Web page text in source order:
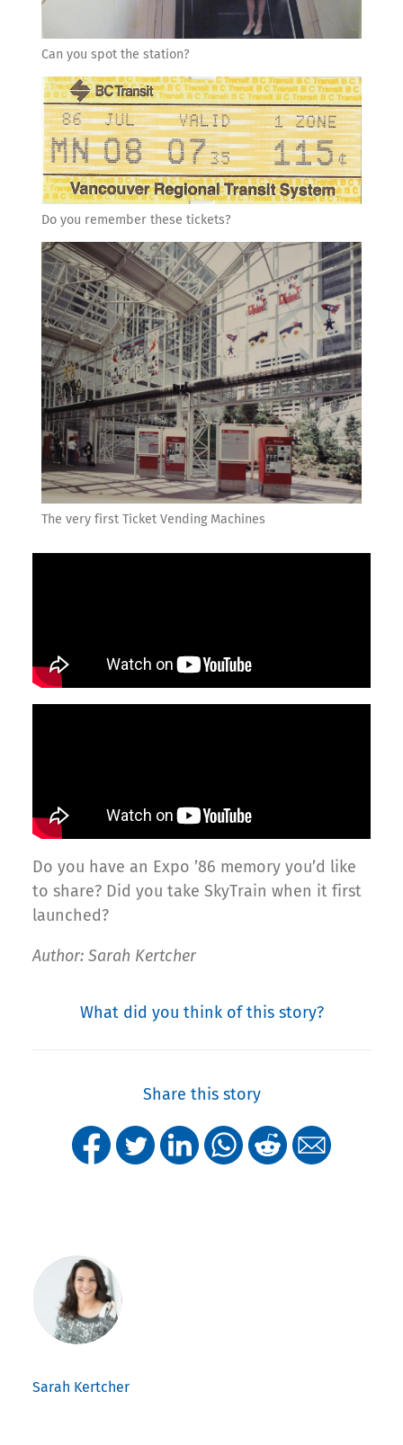
Can you spot the station?
Do you remember these tickets?
The very first Ticket Vending Machines
Do you have an Expo ’86 memory you’d like
to share? Did you take SkyTrain when it first
launched?
Author: Sarah Kertcher
What did you think of this story?
Share this story
Sarah Kertcher